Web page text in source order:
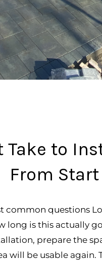
Take to
From
common questions
long is this actually
prepare the
will be usable again.